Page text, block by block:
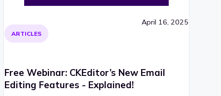
ARTICLES
April 16, 2025
Free Webinar: CKEditor’s New Email
Editing Features - Explained!